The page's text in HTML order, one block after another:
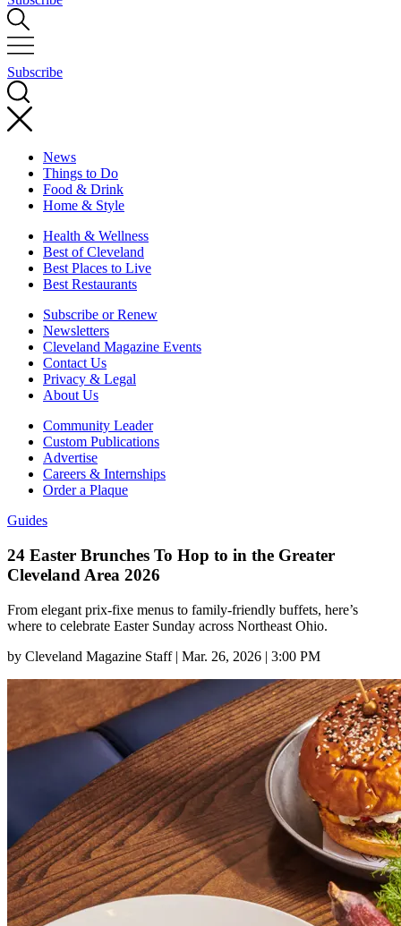
Subscribe
News
Things to Do
Food & Drink
Home & Style
Health & Wellness
Best of Cleveland
Best Places to Live
Best Restaurants
Subscribe or Renew
Newsletters
Cleveland Magazine Events
Contact Us
Privacy & Legal
About Us
Community Leader
Custom Publications
Advertise
Careers & Internships
Order a Plaque
Guides
24 Easter Brunches To Hop to in the Greater
Cleveland Area 2026
From elegant prix-fixe menus to family-friendly buffets, here’s
where to celebrate Easter Sunday across Northeast Ohio.
by Cleveland Magazine Staff | Mar. 26, 2026 | 3:00 PM